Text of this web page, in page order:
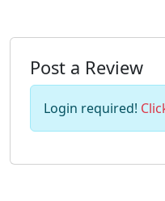
Post a Review
Login required!